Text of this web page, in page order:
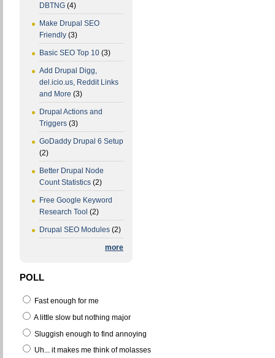
DBTNG (4)
Make Drupal SEO
Friendly (3)
Basic SEO Top 10 (3)
Add Drupal Digg,
del.icio.us, Reddit Links
and More (3)
Drupal Actions and
Triggers (3)
GoDaddy Drupal 6 Setup
(2)
Better Drupal Node
Count Statistics (2)
Free Google Keyword
Research Tool (2)
Drupal SEO Modules (2)
more
POLL
Fast enough for me
A little slow but nothing major
Sluggish enough to find annoying
Uh... it makes me think of molasses